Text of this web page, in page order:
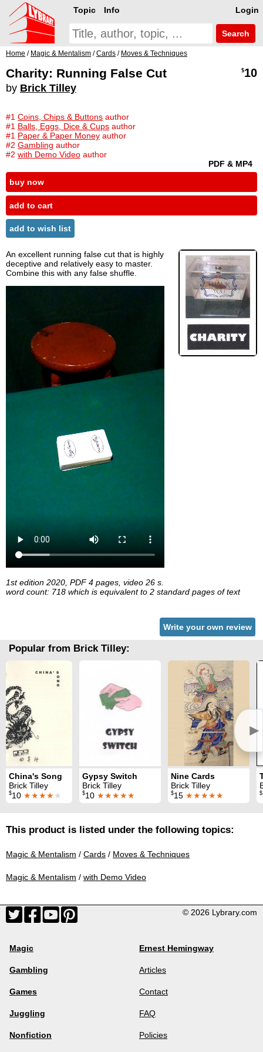
Login
Topic Info
Search
Home / Magic & Mentalism /Cards / Moves & Techniques
Charity: Running False Cut
by Brick Tilley
#1 Coins, Chips & Buttons author
#1 Balls, Eggs, Dice & Cups author
#1 Paper & Paper Money author
#2 Gambling author
#2 with Demo Video author
$10
PDF & MP4
buy now
add to cart
add to wish list
An excellent running false cut that is highly
deceptive and relatively easy to master.
Combine this with any false shuffle.
1st edition 2020, PDF 4 pages, video 26 s.
word count: 718 which is equivalent to 2 standard pages of text
Write your own review
Popular from Brick Tilley:
►
China's Song
Brick Tilley
$10 ★★★★★
Gypsy Switch
Brick Tilley
$10 ★★★★★
Nine Cards
Brick Tilley
$15 ★★★★★ $
This product is listed under the following topics:
Magic & Mentalism / Cards / Moves & Techniques
Magic & Mentalism / with Demo Video
© 2026 Lybrary.com
Magic
Gambling
Games
Juggling
Nonfiction
Ernest Hemingway
Articles
Contact
FAQ
Policies